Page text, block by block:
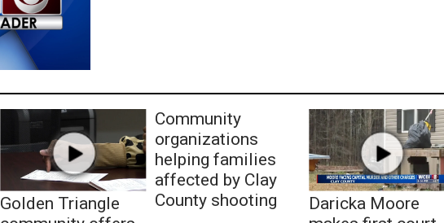
Golden Triangle
Community
organizations
helping families
affected by Clay
County shooting
Daricka Moore